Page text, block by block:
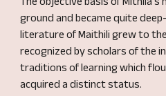
ground and became quite deep
literature of Maithili grew to
recognized by scholars of the
traditions of learning which
acquired a distinct status.